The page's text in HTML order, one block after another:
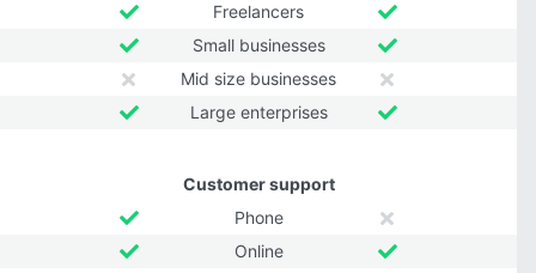
Freelancers
Small businesses
Mid size businesses
Large enterprises
Customer support
Phone
Online